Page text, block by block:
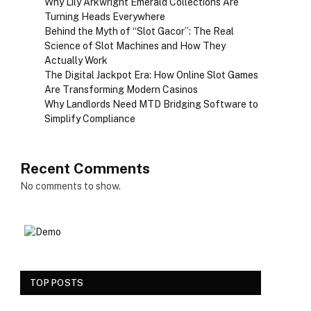
Turning Heads Everywhere
Behind the Myth of “Slot Gacor”: The Real
Science of Slot Machines and How They
Actually Work
The Digital Jackpot Era: How Online Slot Games
Are Transforming Modern Casinos
Why Landlords Need MTD Bridging Software to
Simplify Compliance
Recent Comments
No comments to show.
TOP POSTS